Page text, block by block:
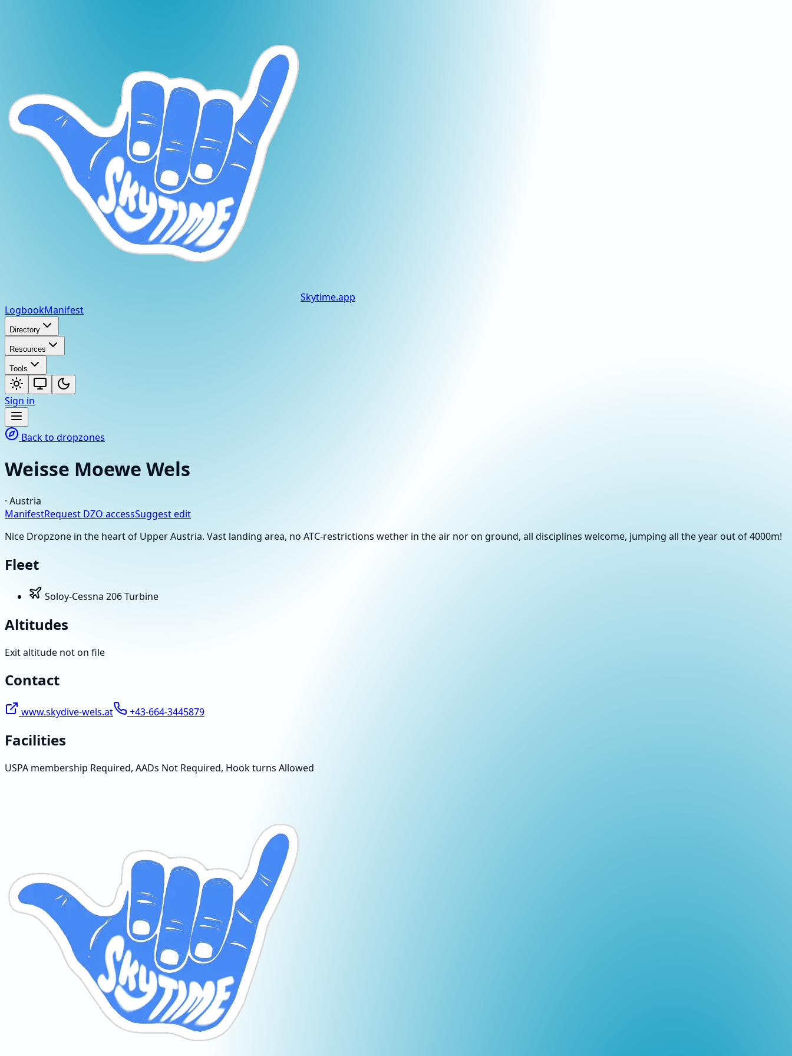
Skytime.app
LogbookManifest
Directory
Resources
Tools
Sign in
Back to dropzones
Weisse Moewe Wels
· Austria
ManifestRequest DZO accessSuggest edit
Nice Dropzone in the heart of Upper Austria. Vast landing area, no ATC-restrictions wether in the air nor on ground, all disciplines welcome, jumping all the year out of 4000m!
Fleet
Soloy-Cessna 206 Turbine
Altitudes
Exit altitude not on file
Contact
www.skydive-wels.at +43-664-3445879
Facilities
USPA membership Required, AADs Not Required, Hook turns Allowed